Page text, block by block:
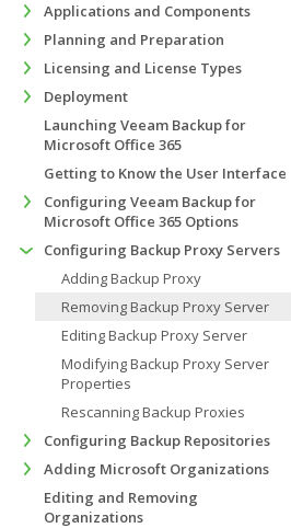
Applications and Components
Planning and Preparation
Licensing and License Types
Deployment
Launching Veeam Backup for
Microsoft Office 365
Getting to Know the User Interface
Configuring Veeam Backup for
Microsoft Office 365 Options
Configuring Backup Proxy Servers
Adding Backup Proxy
Removing Backup Proxy Server
Editing Backup Proxy Server
Modifying Backup Proxy Server
Properties
Rescanning Backup Proxies
Configuring Backup Repositories
Adding Microsoft Organizations
Editing and Removing
Organizations